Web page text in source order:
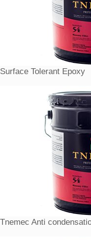
Surface Tolerant Epoxy
Tnemec Anti